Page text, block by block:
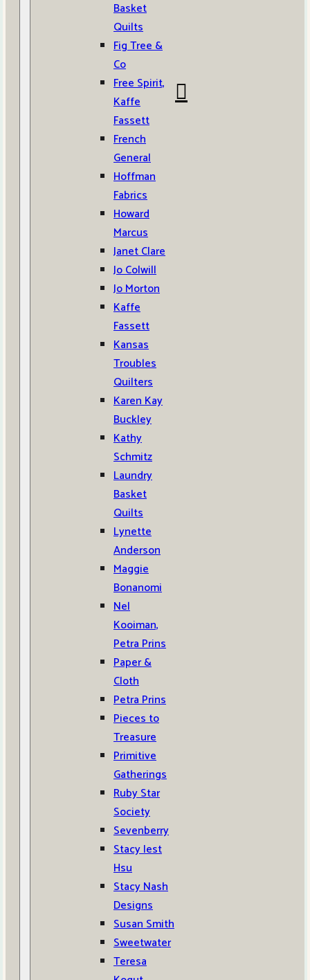
Basket
Quilts
Fig Tree &
Co
Free Spirit,
Kaffe
Fassett
French
General
Hoffman
Fabrics
Howard
Marcus
Janet Clare
Jo Colwill
Jo Morton
Kaffe
Fassett
Kansas
Troubles
Quilters
Karen Kay
Buckley
Kathy
Schmitz
Laundry
Basket
Quilts
Lynette
Anderson
Maggie
Bonanomi
Nel
Kooiman,
Petra Prins
Paper &
Cloth
Petra Prins
Pieces to
Treasure
Primitive
Gatherings
Ruby Star
Society
Sevenberry
Stacy Iest
Hsu
Stacy Nash
Designs
Susan Smith
Sweetwater
Teresa